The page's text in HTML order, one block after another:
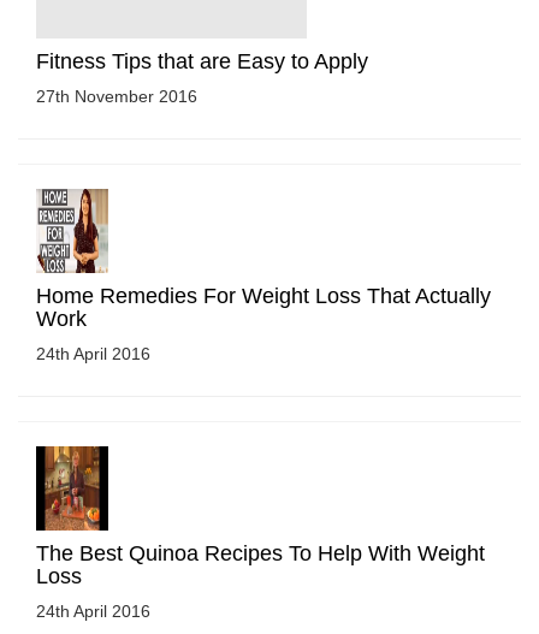
Fitness Tips that are Easy to Apply
27th November 2016
Home Remedies For Weight Loss That Actually
Work
24th April 2016
The Best Quinoa Recipes To Help With Weight
Loss
24th April 2016